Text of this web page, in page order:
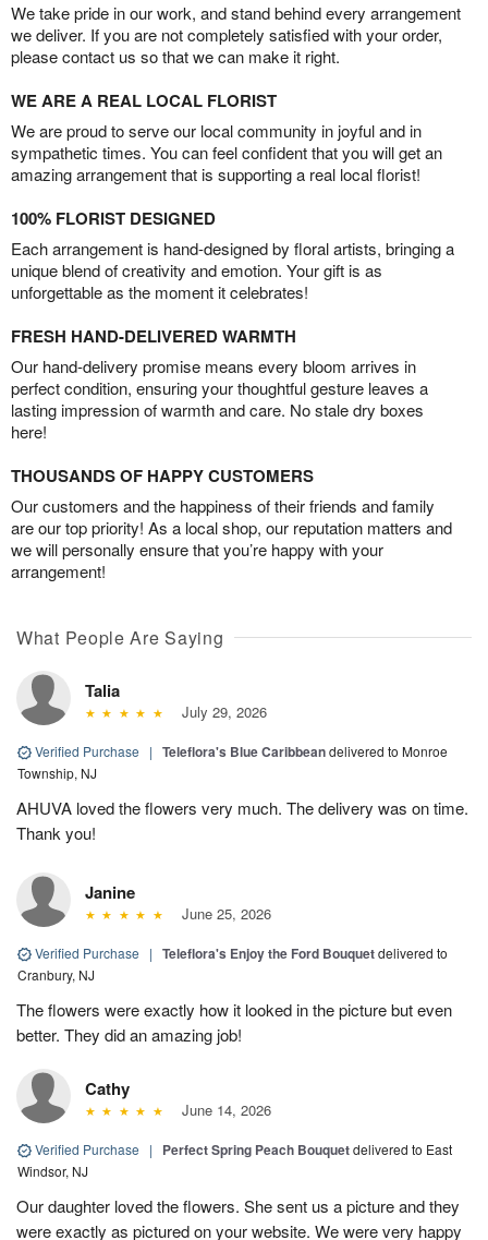
We take pride in our work, and stand behind every arrangement
we deliver. If you are not completely satisfied with your order,
please contact us so that we can make it right.
WE ARE A REAL LOCAL FLORIST
We are proud to serve our local community in joyful and in
sympathetic times. You can feel confident that you will get an
amazing arrangement that is supporting a real local florist!
100% FLORIST DESIGNED
Each arrangement is hand-designed by floral artists, bringing a
unique blend of creativity and emotion. Your gift is as
unforgettable as the moment it celebrates!
FRESH HAND-DELIVERED WARMTH
Our hand-delivery promise means every bloom arrives in
perfect condition, ensuring your thoughtful gesture leaves a
lasting impression of warmth and care. No stale dry boxes
here!
THOUSANDS OF HAPPY CUSTOMERS
Our customers and the happiness of their friends and family
are our top priority! As a local shop, our reputation matters and
we will personally ensure that you’re happy with your
arrangement!
What People Are Saying
Talia
July 29, 2026
Verified Purchase | Teleflora's Blue Caribbeandelivered to Monroe
Township, NJ
AHUVA loved the flowers very much. The delivery was on time.
Thank you!
Janine
June 25, 2026
Verified Purchase | Teleflora's Enjoy the Ford Bouquetdelivered to
Cranbury, NJ
The flowers were exactly how it looked in the picture but even
better. They did an amazing job!
Cathy
June 14, 2026
Verified Purchase | Perfect Spring Peach Bouquetdelivered to East
Windsor, NJ
Our daughter loved the flowers. She sent us a picture and they
were exactly as pictured on your website. We were very happy